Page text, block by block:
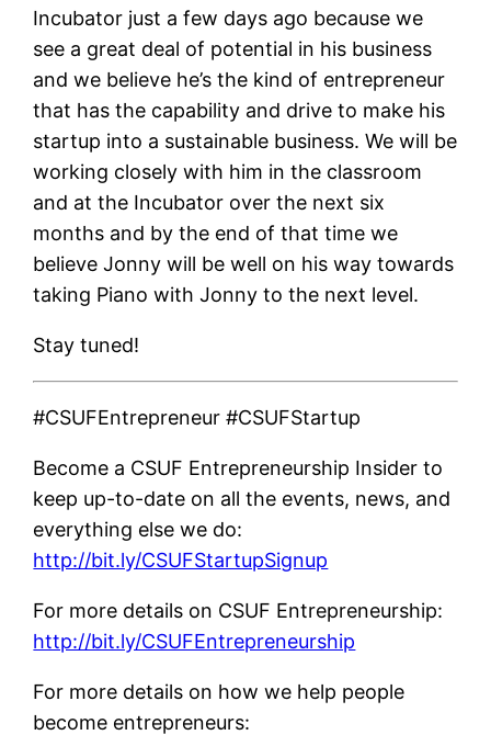
Incubator just a few days ago because we
see a great deal of potential in his business
and we believe he’s the kind of entrepreneur
that has the capability and drive to make his
startup into a sustainable business. We will be
working closely with him in the classroom
and at the Incubator over the next six
months and by the end of that time we
believe Jonny will be well on his way towards
taking Piano with Jonny to the next level.
Stay tuned!
#CSUFEntrepreneur #CSUFStartup
Become a CSUF Entrepreneurship Insider to
keep up-to-date on all the events, news, and
everything else we do:
http://bit.ly/CSUFStartupSignup
For more details on CSUF Entrepreneurship:
http://bit.ly/CSUFEntrepreneurship
For more details on how we help people
become entrepreneurs: